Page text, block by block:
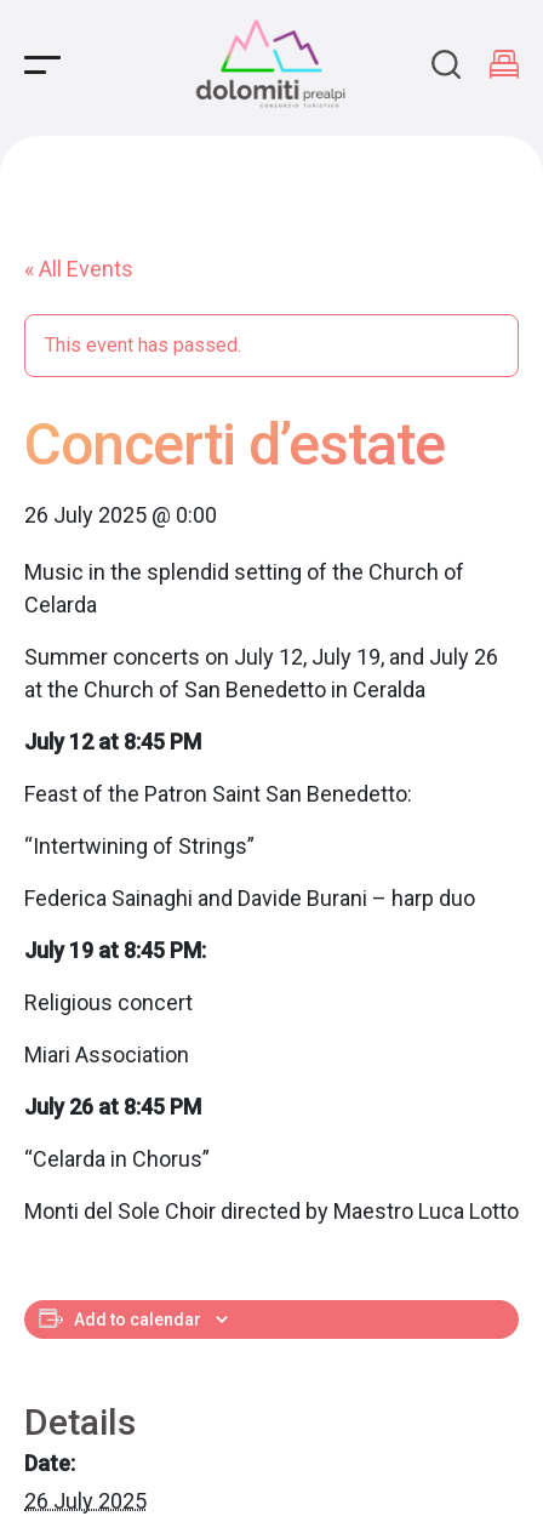
Main Navigation
« All Events
This event has passed.
Concerti d’estate
26 July 2025 @ 0:00
Music in the splendid setting of the Church of
Celarda
Summer concerts on July 12, July 19, and July 26
at the Church of San Benedetto in Ceralda
July 12 at 8:45 PM
Feast of the Patron Saint San Benedetto:
“Intertwining of Strings”
Federica Sainaghi and Davide Burani – harp duo
July 19 at 8:45 PM:
Religious concert
Miari Association
July 26 at 8:45 PM
“Celarda in Chorus”
Monti del Sole Choir directed by Maestro Luca Lotto
Add to calendar
Details
Date:
26 July 2025